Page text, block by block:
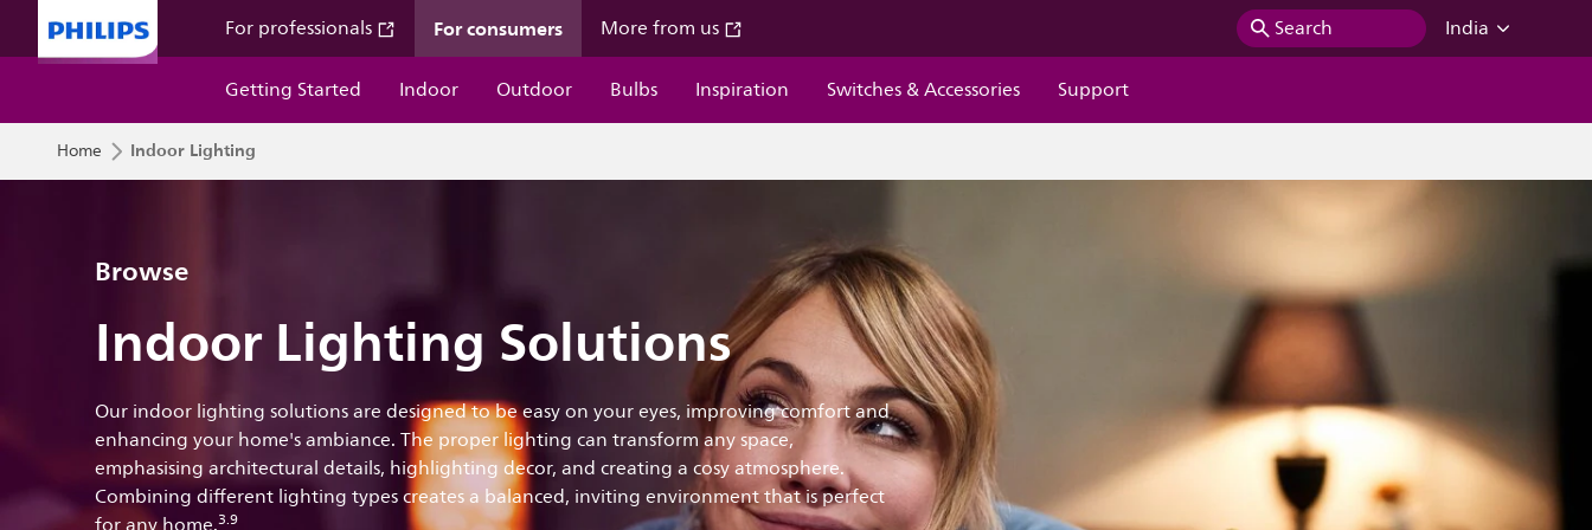
For professionals For consumers More from us Search
India
Getting Started
Indoor Outdoor Bulbs Inspiration Switches & Accessories Support
Home Indoor Lighting
Browse
Indoor Lighting Solutions
Our indoor lighting solutions are designed to be easy on your eyes, improving comfort and
enhancing your home's ambiance. The proper lighting can transform any space,
emphasising architectural details, highlighting decor, and creating a cosy atmosphere.
Combining different lighting types creates a balanced, inviting environment that is perfect
3.9